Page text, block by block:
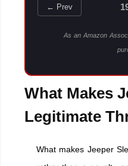
← Prev
As an Amazon
What Makes
Legitimate
What makes Jeeper